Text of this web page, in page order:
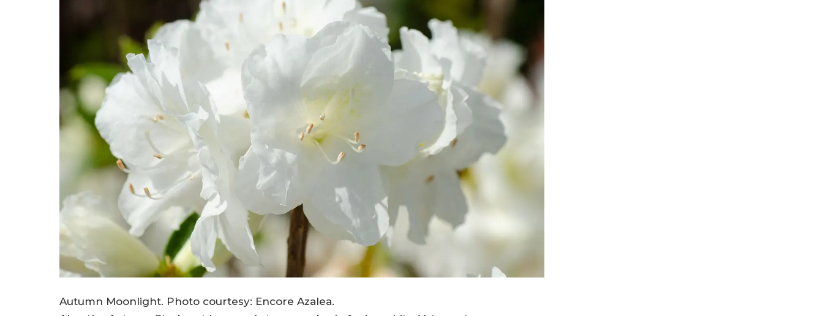
Autumn Moonlight. Photo courtesy: Encore Azalea.